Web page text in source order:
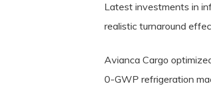
Latest investments in
realistic turnaround
Avianca Cargo
0-GWP refrigeration